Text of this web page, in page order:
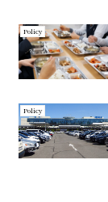
Policy
Policy